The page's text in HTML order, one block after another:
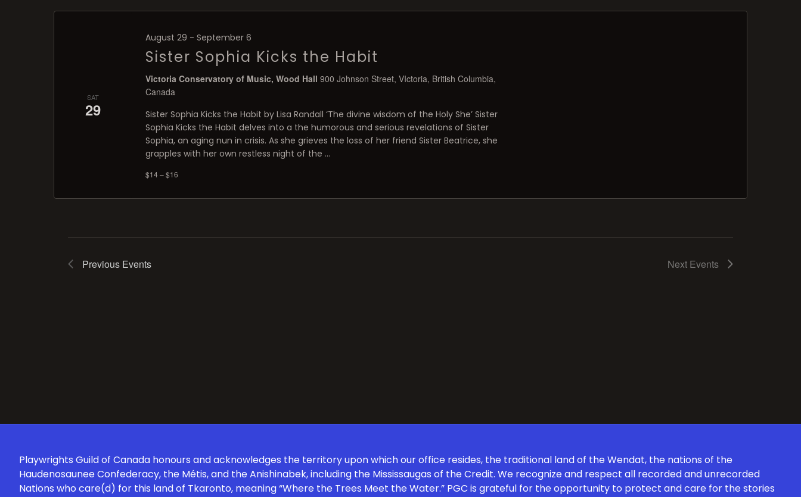
SAT
29
Sister Sophia Kicks the Habit
August 29 -September 6
Victoria Conservatory of Music, Wood Hall900 Johnson Street, VIctoria, British Columbia,
Canada
Sister Sophia Kicks the Habit by Lisa Randall ‘The divine wisdom of the Holy She’ Sister
Sophia Kicks the Habit delves into a the humorous and serious revelations of Sister
Sophia, an aging nun in crisis. As she grieves the loss of her friend Sister Beatrice, she
grapples with her own restless night of the …
$14 – $16
Previous Events Next Events
Playwrights Guild of Canada honours and acknowledges the territory upon which our office resides, the traditional land of the Wendat, the nations of the
Haudenosaunee Confederacy, the Métis, and the Anishinabek, including the Mississaugas of the Credit. We recognize and respect all recorded and unrecorded
Nations who care(d) for this land of Tkaronto, meaning “Where the Trees Meet the Water.” PGC is grateful for the opportunity to protect and care for the stories